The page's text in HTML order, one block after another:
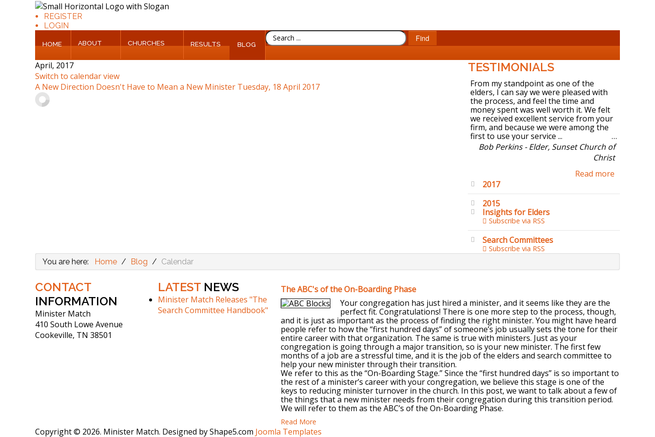
Churches
REGISTER
LOGIN
HOME ABOUT CHURCHES RESULTS BLOG
SEARCH
...
Find
April, 2017
Switch to calendar view
A New Direction Doesn't Have to Mean a New Minister Tuesday, 18 April 2017
TESTIMONIALS
From my standpoint as one of the
elders, I can say we were pleased with
the process, and feel the time and
money spent was well worth it. We felt
we received excellent service from your
firm, and because we were among the
first to use your service ...
Bob Perkins - Elder, Sunset Church of
Christ
Read more
2017
2015
Insights for Elders
Subscribe via RSS
Search Committees
Subscribe via RSS
You are here:
Home / Blog / Calendar
CONTACT
INFORMATION
Minister Match
410 South Lowe Avenue
Cookeville, TN 38501
LATEST NEWS
Minister Match Releases "The
Search Committee Handbook"
The ABC's of the On-Boarding Phase
Your congregation has just hired a minister, and it seems like they are the
perfect fit. Congratulations! There is one more step to the process, though,
and it is just as important as the process of finding the right minister. You might have heard
people refer to how the “first hundred days” of someone’s job usually sets the tone for their
entire career with that organization. The same is true with ministers. Just as your
congregation is going through a major transition, so is your new minister. The first few
months of a job are a stressful time, and it is the job of the elders and search committee to
help your new minister through their transition.
We refer to this as the “On-Boarding Stage.” Since the “first hundred days” is so important to
the rest of a minister’s career with your congregation, we believe this stage is one of the
keys to reducing minister turnover in the church. In this post, we want to talk about a few of
the things that a new minister needs from their congregation during this transition period.
We will refer to them as the ABC’s of the On-Boarding Phase.
Read More
Copyright © 2026. Minister Match. Designed by Shape5.com Joomla Templates